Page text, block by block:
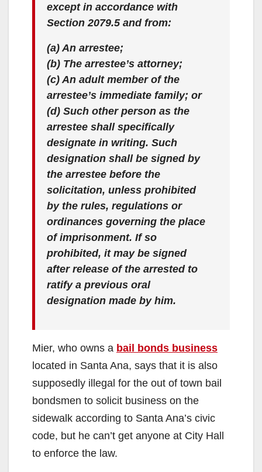
except in accordance with
Section 2079.5 and from:
(a) An arrestee;
(b) The arrestee’s attorney;
(c) An adult member of the
arrestee’s immediate family; or
(d) Such other person as the
arrestee shall specifically
designate in writing. Such
designation shall be signed by
the arrestee before the
solicitation, unless prohibited
by the rules, regulations or
ordinances governing the place
of imprisonment. If so
prohibited, it may be signed
after release of the arrested to
ratify a previous oral
designation made by him.
Mier, who owns a bail bonds business
located in Santa Ana, says that it is also
supposedly illegal for the out of town bail
bondsmen to solicit business on the
sidewalk according to Santa Ana’s civic
code, but he can’t get anyone at City Hall
to enforce the law.